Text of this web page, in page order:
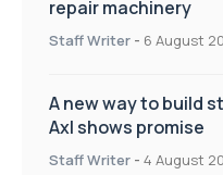
repair machinery
Staff Writer - 6 August
A new way to build
Axl shows promise
Staff Writer - 4 August